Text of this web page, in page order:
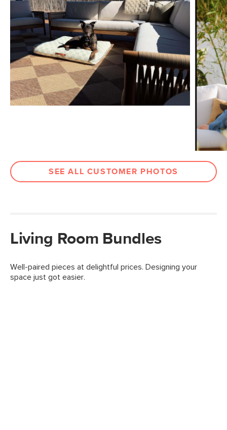
SEE ALL CUSTOMER PHOTOS
Living Room Bundles
Well-paired pieces at delightful prices. Designing your
space just got easier.